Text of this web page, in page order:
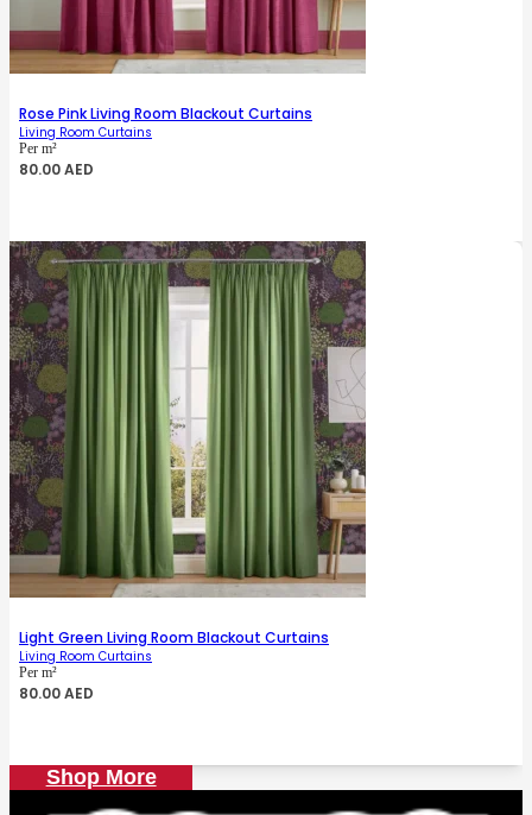
Rose Pink Living Room Blackout Curtains
Living Room Curtains
Per m²
80.00AED
Light Green Living Room Blackout Curtains
Living Room Curtains
Per m²
80.00AED
Shop More